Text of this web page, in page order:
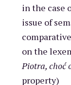
in the case
issue of
on the
Piotra, choć
property)